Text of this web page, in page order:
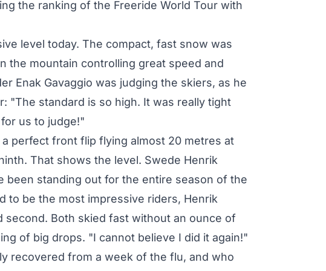
the ranking of the Freeride World Tour with
level today. The compact, fast snow was
the mountain controlling great speed and
Enak Gavaggio was judging the skiers, as he
"The standard is so high. It was really tight
us to judge!"
perfect front flip flying almost 20 metres at
That shows the level. Swede Henrik
been standing out for the entire season of the
to be the most impressive riders, Henrik
second. Both skied fast without an ounce of
of big drops. "I cannot believe I did it again!"
recovered from a week of the flu, and who